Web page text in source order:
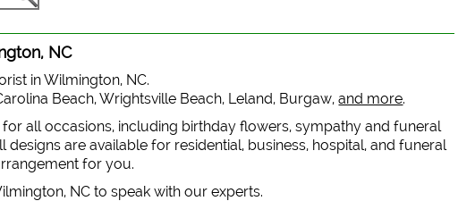
NC
in Wilmington, NC.
Beach, Wrightsville Beach, Leland, Burgaw,and more.
all occasions, including birthday flowers, sympathy and funeral
are available for residential, business, hospital, and funeral
for you.
NC to speak with our experts.